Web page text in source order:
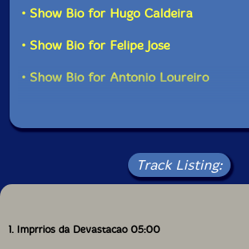
• Show Bio for Hugo Caldeira
• Show Bio for Felipe Jose
• Show Bio for Antonio Loureiro
Track Listing:
1. Imprrios da Devastacao 05:00